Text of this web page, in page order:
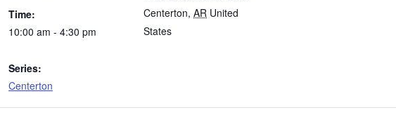
Time:
10:00 am - 4:30 pm
Series:
Centerton
Centerton, AR United
States